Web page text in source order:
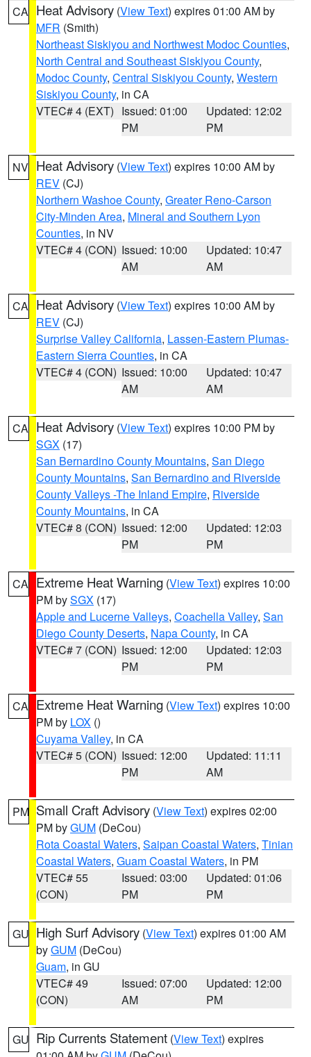
CA Heat Advisory (View Text) expires 01:00 AM by
MFR (Smith)
Northeast Siskiyou and Northwest Modoc Counties,
North Central and Southeast Siskiyou County,
Modoc County, Central Siskiyou County, Western
Siskiyou County, in CA
VTEC# 4 (EXT) Issued: 01:00
PM
Updated: 12:02
PM
NV Heat Advisory (View Text) expires 10:00 AM by
REV (CJ)
Northern Washoe County, Greater Reno-Carson
City-Minden Area, Mineral and Southern Lyon
Counties, in NV
VTEC# 4 (CON) Issued: 10:00
AM
Updated: 10:47
AM
CA Heat Advisory (View Text) expires 10:00 AM by
REV (CJ)
Surprise Valley California, Lassen-Eastern Plumas-
Eastern Sierra Counties, in CA
VTEC# 4 (CON) Issued: 10:00
AM
Updated: 10:47
AM
CA Heat Advisory (View Text) expires 10:00 PM by
SGX (17)
San Bernardino County Mountains, San Diego
County Mountains, San Bernardino and Riverside
County Valleys -The Inland Empire, Riverside
County Mountains, in CA
VTEC# 8 (CON) Issued: 12:00
PM
Updated: 12:03
PM
CA Extreme Heat Warning (View Text) expires 10:00
PM bySGX (17)
Apple and Lucerne Valleys, Coachella Valley, San
Diego County Deserts, Napa County, in CA
VTEC# 7 (CON) Issued: 12:00
PM
Updated: 12:03
PM
CA Extreme Heat Warning (View Text) expires 10:00
PM by LOX ()
Cuyama Valley, in CA
VTEC# 5 (CON) Issued: 12:00
PM
Updated: 11:11
AM
PM Small Craft Advisory (View Text) expires 02:00
PM byGUM (DeCou)
Rota Coastal Waters, Saipan Coastal Waters, Tinian
Coastal Waters, Guam Coastal Waters, in PM
VTEC# 55
(CON)
Issued: 03:00
PM
Updated: 01:06
PM
GU High Surf Advisory (View Text) expires 01:00 AM
byGUM (DeCou)
Guam, in GU
VTEC# 49
(CON)
Issued: 07:00
AM
Updated: 12:00
PM
GU Rip Currents Statement (View Text) expires